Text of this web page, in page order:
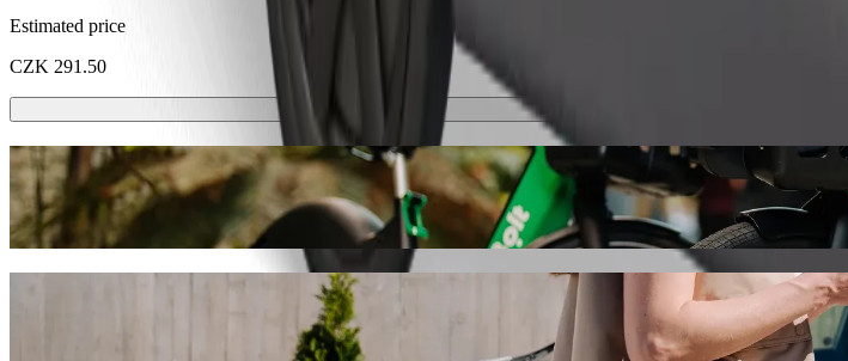
Estimated price
CZK 291.50
Scooters or E-bikes
Get around in Karlovy Vary with Scooters or E-bikes
Get the Bolt app
Get from Karlovy Vary, Sv. Hubert to Foggy Karlovy Vary shisha
We recommend that you choose Bolt ride-hailing if you're looking for the best price for getting to Foggy